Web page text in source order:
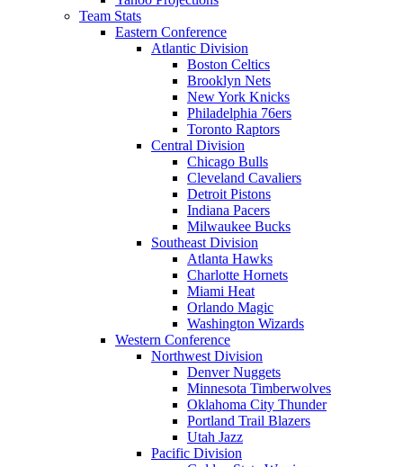
Team Stats
Eastern Conference
Atlantic Division
Boston Celtics
Brooklyn Nets
New York Knicks
Philadelphia 76ers
Toronto Raptors
Central Division
Chicago Bulls
Cleveland Cavaliers
Detroit Pistons
Indiana Pacers
Milwaukee Bucks
Southeast Division
Atlanta Hawks
Charlotte Hornets
Miami Heat
Orlando Magic
Washington Wizards
Western Conference
Northwest Division
Denver Nuggets
Minnesota Timberwolves
Oklahoma City Thunder
Portland Trail Blazers
Utah Jazz
Pacific Division